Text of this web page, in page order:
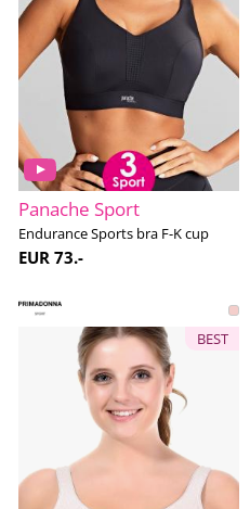
Panache Sport
Endurance Sports bra F-K cup
EUR 73.-
BEST